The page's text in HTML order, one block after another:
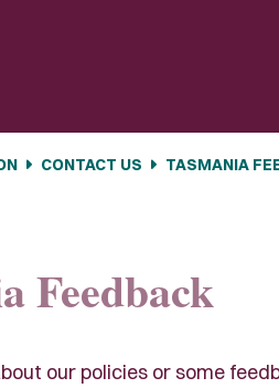
CONTACT US TASMANIA
Feedback
our policies or some